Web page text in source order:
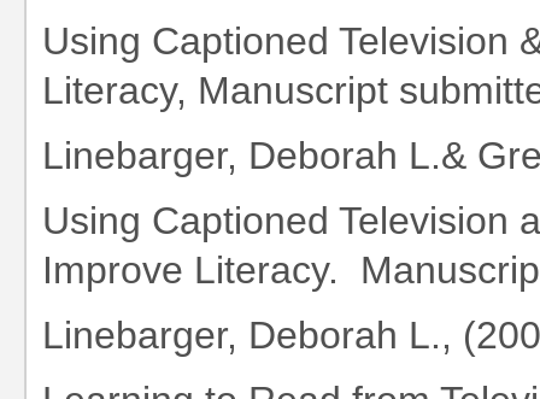
Using Captioned Television
Literacy, Manuscript
Linebarger, Deborah L.&
Using Captioned Television
Improve Literacy.
Linebarger, Deborah L.,